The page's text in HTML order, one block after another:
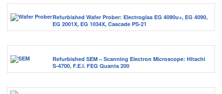
Refurbished Wafer Prober: Electroglas EG 4090u+, EG 4090,
EG 2001X, EG 1034X, Cascade PS-21
Refurbished SEM – Scanning Electron Microscope: Hitachi
S-4700, F.E.I. FEG Quanta 200